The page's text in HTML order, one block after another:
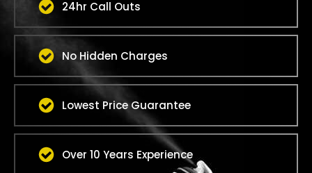
24hr Call Outs
No Hidden Charges
Lowest Price Guarantee
Over 10 Years Experience